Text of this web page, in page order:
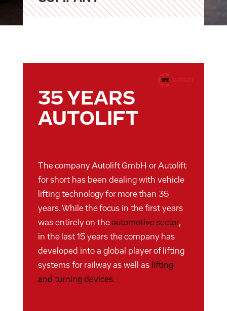
35 YEARS
AUTOLIFT
The company Autolift GmbH or Autolift
for short has been dealing with vehicle
lifting technology for more than 35
years. While the focus in the first years
was entirely on theautomotive sector,
in the last 15 years the company has
developed into a global player of lifting
systems for railway as well as lifting
and turning devices.